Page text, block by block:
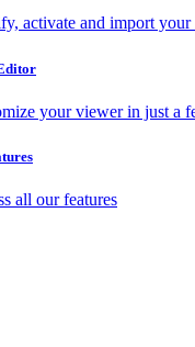
activate and import
your viewer in just a
all our features